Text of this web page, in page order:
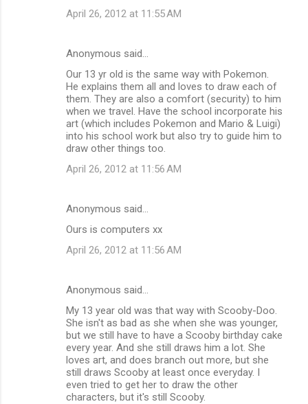
April 26, 2012 at 11:55 AM
Anonymous said…
Our 13 yr old is the same way with Pokemon.
He explains them all and loves to draw each of
them. They are also a comfort (security) to him
when we travel. Have the school incorporate his
art (which includes Pokemon and Mario & Luigi)
into his school work but also try to guide him to
draw other things too.
April 26, 2012 at 11:56 AM
Anonymous said…
Ours is computers xx
April 26, 2012 at 11:56 AM
Anonymous said…
My 13 year old was that way with Scooby-Doo.
She isn't as bad as she when she was younger,
but we still have to have a Scooby birthday cake
every year. And she still draws him a lot. She
loves art, and does branch out more, but she
still draws Scooby at least once everyday. I
even tried to get her to draw the other
characters, but it's still Scooby.